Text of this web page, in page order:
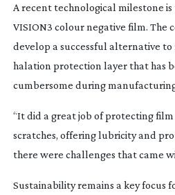
A recent technological milestone is
VISION3 colour negative film. The
develop a successful alternative to
halation protection layer that has
cumbersome during
“It did a great job of protecting film
scratches, offering lubricity and
there were challenges that came
Sustainability remains a key focus